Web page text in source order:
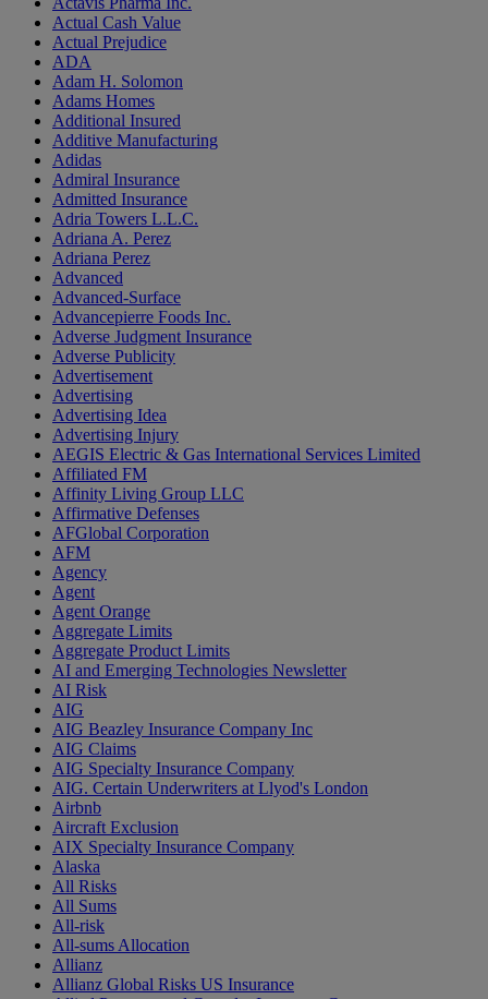
Actual Cash Value
Actual Prejudice
ADA
Adam H. Solomon
Adams Homes
Additional Insured
Additive Manufacturing
Adidas
Admiral Insurance
Admitted Insurance
Adria Towers L.L.C.
Adriana A. Perez
Adriana Perez
Advanced
Advanced-Surface
Advancepierre Foods Inc.
Adverse Judgment Insurance
Adverse Publicity
Advertisement
Advertising
Advertising Idea
Advertising Injury
AEGIS Electric & Gas International Services Limited
Affiliated FM
Affinity Living Group LLC
Affirmative Defenses
AFGlobal Corporation
AFM
Agency
Agent
Agent Orange
Aggregate Limits
Aggregate Product Limits
AI and Emerging Technologies Newsletter
AI Risk
AIG
AIG Beazley Insurance Company Inc
AIG Claims
AIG Specialty Insurance Company
AIG. Certain Underwriters at Llyod's London
Airbnb
Aircraft Exclusion
AIX Specialty Insurance Company
Alaska
All Risks
All Sums
All-risk
All-sums Allocation
Allianz
Allianz Global Risks US Insurance